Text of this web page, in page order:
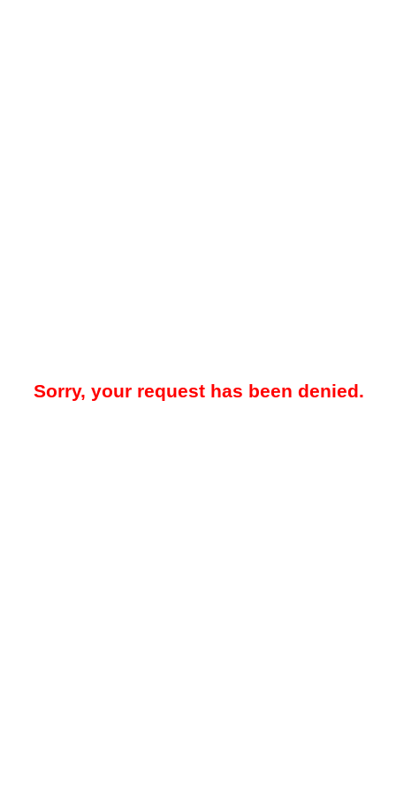
Sorry, your request has been denied.